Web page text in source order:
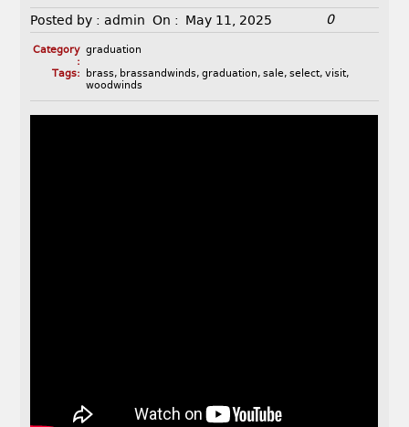
Posted by : admin On : May 11, 2025 0
Category
:
graduation
Tags:
brass, brassandwinds, graduation, sale, select, visit,
woodwinds